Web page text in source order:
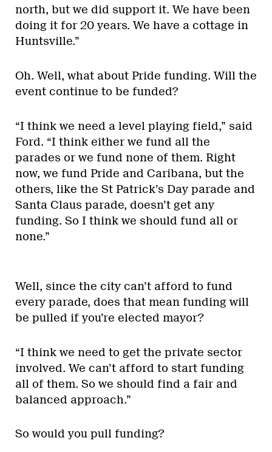
north, but we did support it. We have been
doing it for 20 years. We have a cottage in
Huntsville.”
Oh. Well, what about Pride funding. Will the
event continue to be funded?
“I think we need a level playing field,” said
Ford. “I think either we fund all the
parades or we fund none of them. Right
now, we fund Pride and Caribana, but the
others, like the St Patrick’s Day parade and
Santa Claus parade, doesn’t get any
funding. So I think we should fund all or
none.”
Well, since the city can’t afford to fund
every parade, does that mean funding will
be pulled if you’re elected mayor?
“I think we need to get the private sector
involved. We can’t afford to start funding
all of them. So we should find a fair and
balanced approach.”
So would you pull funding?